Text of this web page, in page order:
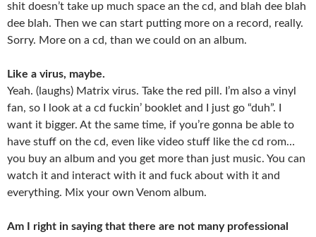
shit doesn’t take up much space an the cd, and blah dee blah
dee blah. Then we can start putting more on a record, really.
Sorry. More on a cd, than we could on an album.
Like a virus, maybe.
Yeah. (laughs) Matrix virus. Take the red pill. I’m also a vinyl
fan, so I look at a cd fuckin’ booklet and I just go “duh”. I
want it bigger. At the same time, if you’re gonna be able to
have stuff on the cd, even like video stuff like the cd rom…
you buy an album and you get more than just music. You can
watch it and interact with it and fuck about with it and
everything. Mix your own Venom album.
Am I right in saying that there are not many professional